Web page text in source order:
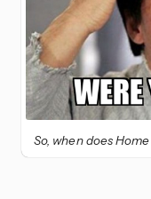
So, when does